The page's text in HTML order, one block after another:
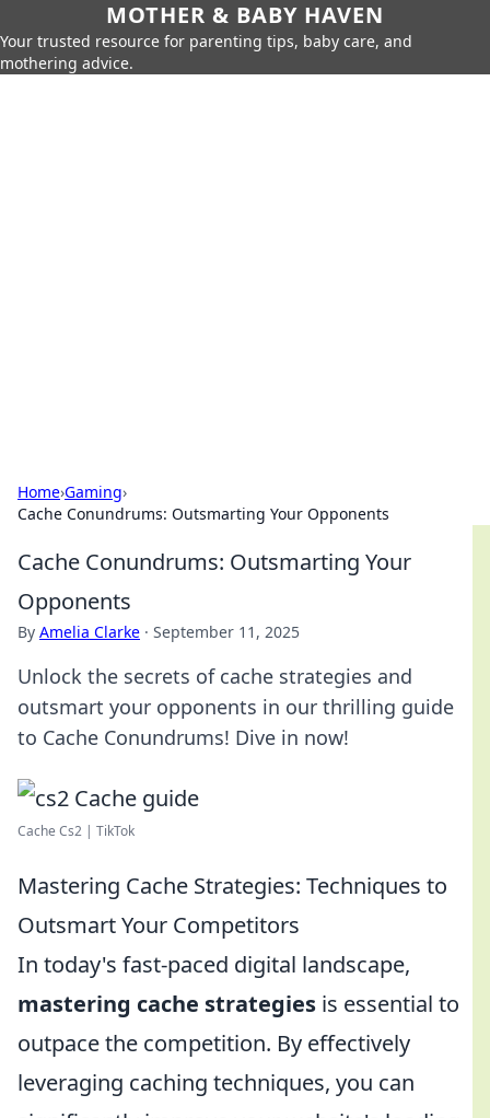
MOTHER & BABY HAVEN
Your trusted resource for parenting tips, baby care, and
mothering advice.
Home›Gaming›
Cache Conundrums: Outsmarting Your Opponents
Cache Conundrums: Outsmarting Your
Opponents
By Amelia Clarke · September 11, 2025
Unlock the secrets of cache strategies and
outsmart your opponents in our thrilling guide
to Cache Conundrums! Dive in now!
Cache Cs2 | TikTok
Mastering Cache Strategies: Techniques to
Outsmart Your Competitors
In today's fast-paced digital landscape,
mastering cache strategies is essential to
outpace the competition. By effectively
leveraging caching techniques, you can